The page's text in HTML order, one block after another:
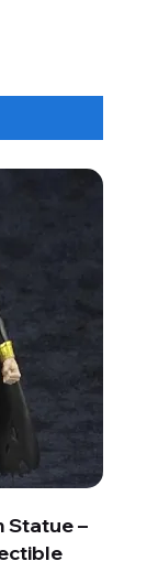
Statue –